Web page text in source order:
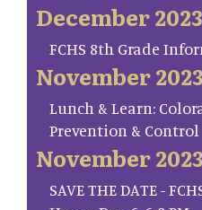
December 2023
FCHS 8th Grade
November 2023
Lunch & Learn:
Prevention & Control
November 2023
SAVE THE DATE -